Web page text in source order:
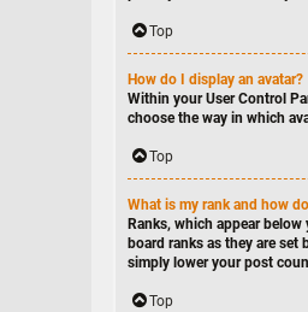
Top
How do I display an avatar?
Within your User Control
choose the way in which
Top
What is my rank and how
Ranks, which appear
board ranks as they are
simply lower your post
Top